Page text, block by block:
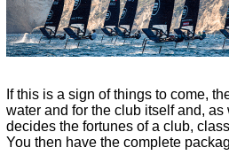
If this is a sign of things to come,
water and for the club itself and,
decides the fortunes of a club,
You then have the complete